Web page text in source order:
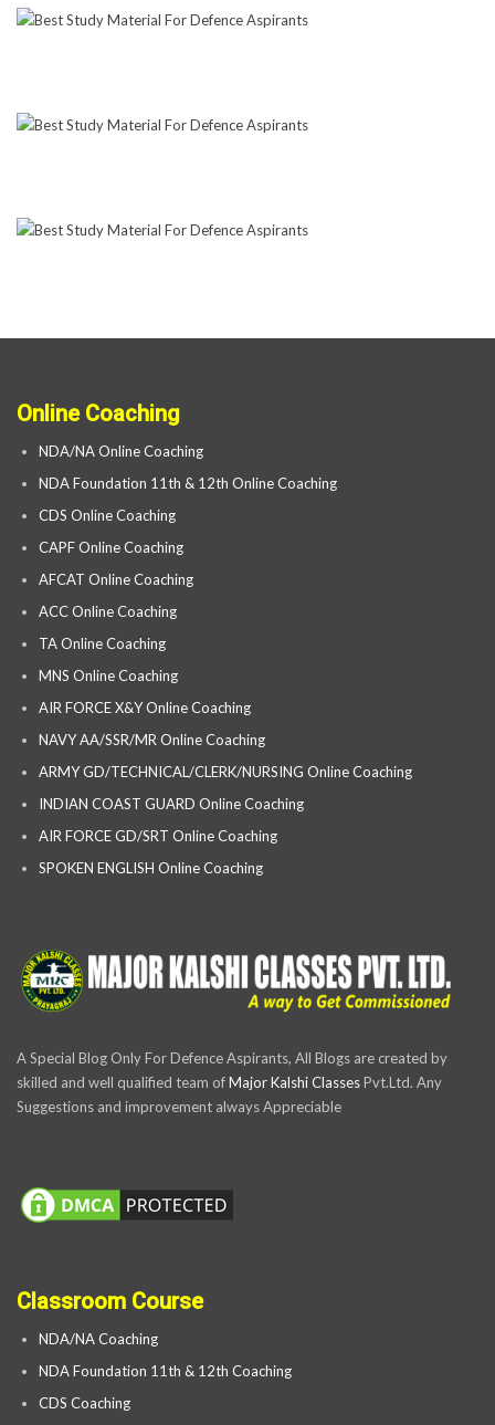
Online Coaching
NDA/NA Online Coaching
NDA Foundation 11th & 12th Online Coaching
CDS Online Coaching
CAPF Online Coaching
AFCAT Online Coaching
ACC Online Coaching
TA Online Coaching
MNS Online Coaching
AIR FORCE X&Y Online Coaching
NAVY AA/SSR/MR Online Coaching
ARMY GD/TECHNICAL/CLERK/NURSING Online Coaching
INDIAN COAST GUARD Online Coaching
AIR FORCE GD/SRT Online Coaching
SPOKEN ENGLISH Online Coaching
A Special Blog Only For Defence Aspirants, All Blogs are created by
skilled and well qualified team ofMajor Kalshi ClassesPvt.Ltd. Any
Suggestions and improvement always Appreciable
Classroom Course
NDA/NA Coaching
NDA Foundation 11th & 12th Coaching
CDS Coaching